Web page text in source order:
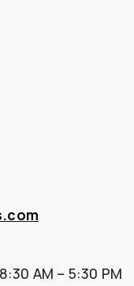
8:30 AM – 5:30 PM